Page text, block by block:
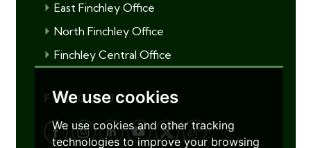
We use cookies
We use cookies and other tracking
technologies to improve your browsing
East Finchley Office
North Finchley Office
Finchley Central Office
FOLLOW US